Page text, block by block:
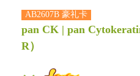
AB2607B 豪礼卡
pan CK | pan
R）